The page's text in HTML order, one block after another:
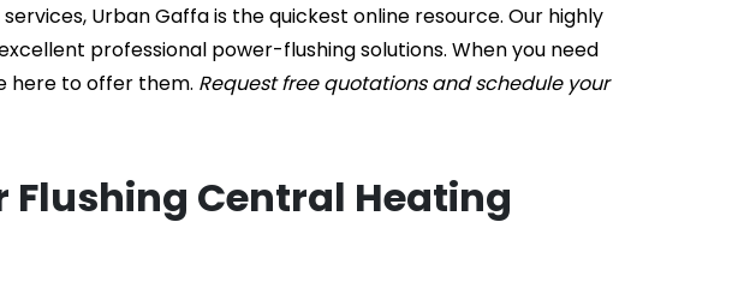
Urban Gaffa is the quickest online resource. Our highly
professional power-flushing solutions. When you need
here to offer them. Request free quotations and schedule your
Flushing Central Heating